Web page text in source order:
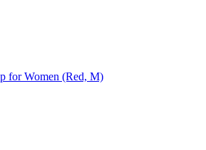
for Women (Red, M)